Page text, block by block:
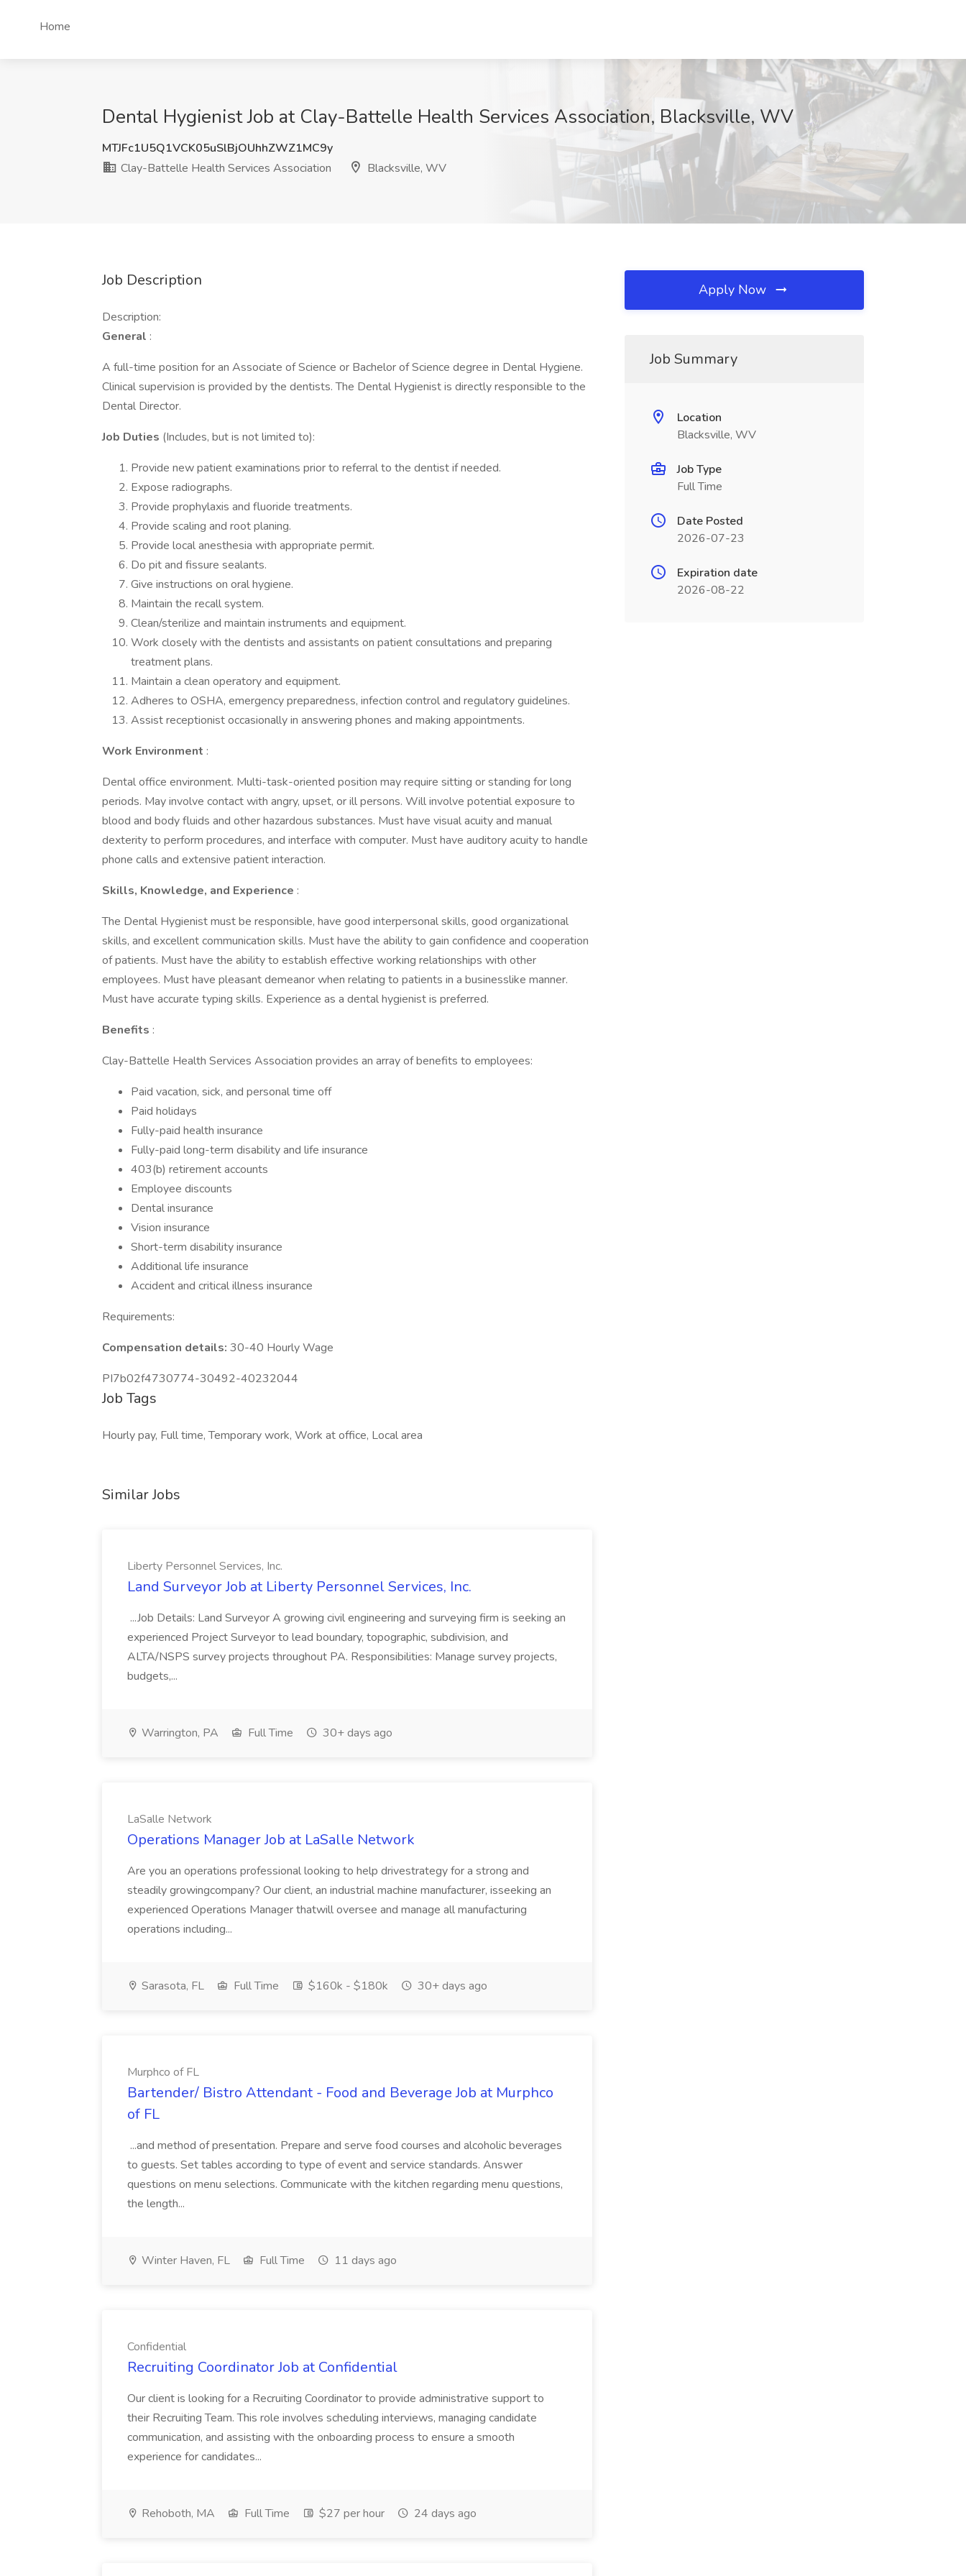
Home
Dental Hygienist Job at Clay-Battelle Health Services Association, Blacksville, WV
MTJFc1U5Q1VCK05uSlBjOUhhZWZ1MC9y
Clay-Battelle Health Services Association
Blacksville, WV
Job Description
Description:
General :
A full-time position for an Associate of Science or Bachelor of Science degree in Dental Hygiene.
Clinical supervision is provided by the dentists. The Dental Hygienist is directly responsible to the
Dental Director.
Job Duties (Includes, but is not limited to):
Provide new patient examinations prior to referral to the dentist if needed.
Expose radiographs.
Provide prophylaxis and fluoride treatments.
Provide scaling and root planing.
Provide local anesthesia with appropriate permit.
Do pit and fissure sealants.
Give instructions on oral hygiene.
Maintain the recall system.
Clean/sterilize and maintain instruments and equipment.
Work closely with the dentists and assistants on patient consultations and preparing
treatment plans.
Maintain a clean operatory and equipment.
Adheres to OSHA, emergency preparedness, infection control and regulatory guidelines.
Assist receptionist occasionally in answering phones and making appointments.
Work Environment :
Dental office environment. Multi-task-oriented position may require sitting or standing for long
periods. May involve contact with angry, upset, or ill persons. Will involve potential exposure to
blood and body fluids and other hazardous substances. Must have visual acuity and manual
dexterity to perform procedures, and interface with computer. Must have auditory acuity to handle
phone calls and extensive patient interaction.
Skills, Knowledge, and Experience :
The Dental Hygienist must be responsible, have good interpersonal skills, good organizational
skills, and excellent communication skills. Must have the ability to gain confidence and cooperation
of patients. Must have the ability to establish effective working relationships with other
employees. Must have pleasant demeanor when relating to patients in a businesslike manner.
Must have accurate typing skills. Experience as a dental hygienist is preferred.
Benefits :
Clay-Battelle Health Services Association provides an array of benefits to employees:
Paid vacation, sick, and personal time off
Paid holidays
Fully-paid health insurance
Fully-paid long-term disability and life insurance
403(b) retirement accounts
Employee discounts
Dental insurance
Vision insurance
Short-term disability insurance
Additional life insurance
Accident and critical illness insurance
Requirements:
Compensation details: 30-40 Hourly Wage
PI7b02f4730774-30492-40232044
Job Tags
Hourly pay, Full time, Temporary work, Work at office, Local area
Similar Jobs
Liberty Personnel Services, Inc.
Land Surveyor Job at Liberty Personnel Services, Inc.
...Job Details: Land Surveyor A growing civil engineering and surveying firm is seeking an
experienced Project Surveyor to lead boundary, topographic, subdivision, and
ALTA/NSPS survey projects throughout PA. Responsibilities: Manage survey projects,
budgets,...
Warrington, PA Full Time 30+ days ago
LaSalle Network
Operations Manager Job at LaSalle Network
Are you an operations professional looking to help drivestrategy for a strong and
steadily growingcompany? Our client, an industrial machine manufacturer, isseeking an
experienced Operations Manager thatwill oversee and manage all manufacturing
operations including...
Sarasota, FL Full Time $160k - $180k 30+ days ago
Murphco of FL
Bartender/ Bistro Attendant - Food and Beverage Job at Murphco
of FL
...and method of presentation. Prepare and serve food courses and alcoholic beverages
to guests. Set tables according to type of event and service standards. Answer
questions on menu selections. Communicate with the kitchen regarding menu questions,
the length...
Winter Haven, FL Full Time 11 days ago
Confidential
Recruiting Coordinator Job at Confidential
Our client is looking for a Recruiting Coordinator to provide administrative support to
their Recruiting Team. This role involves scheduling interviews, managing candidate
communication, and assisting with the onboarding process to ensure a smooth
experience for candidates...
Rehoboth, MA Full Time $27 per hour 24 days ago
Apply Now
Job Summary
Location
Blacksville, WV
Job Type
Full Time
Date Posted
2026-07-23
Expiration date
2026-08-22